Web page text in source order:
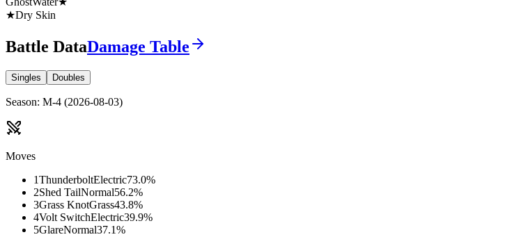
★Dry Skin
Battle DataDamage Table
Singles Doubles
Season: M-4 (2026-08-03)
Moves
1ThunderboltElectric73.0%
2Shed TailNormal56.2%
3Grass KnotGrass43.8%
4Volt SwitchElectric39.9%
5GlareNormal37.1%